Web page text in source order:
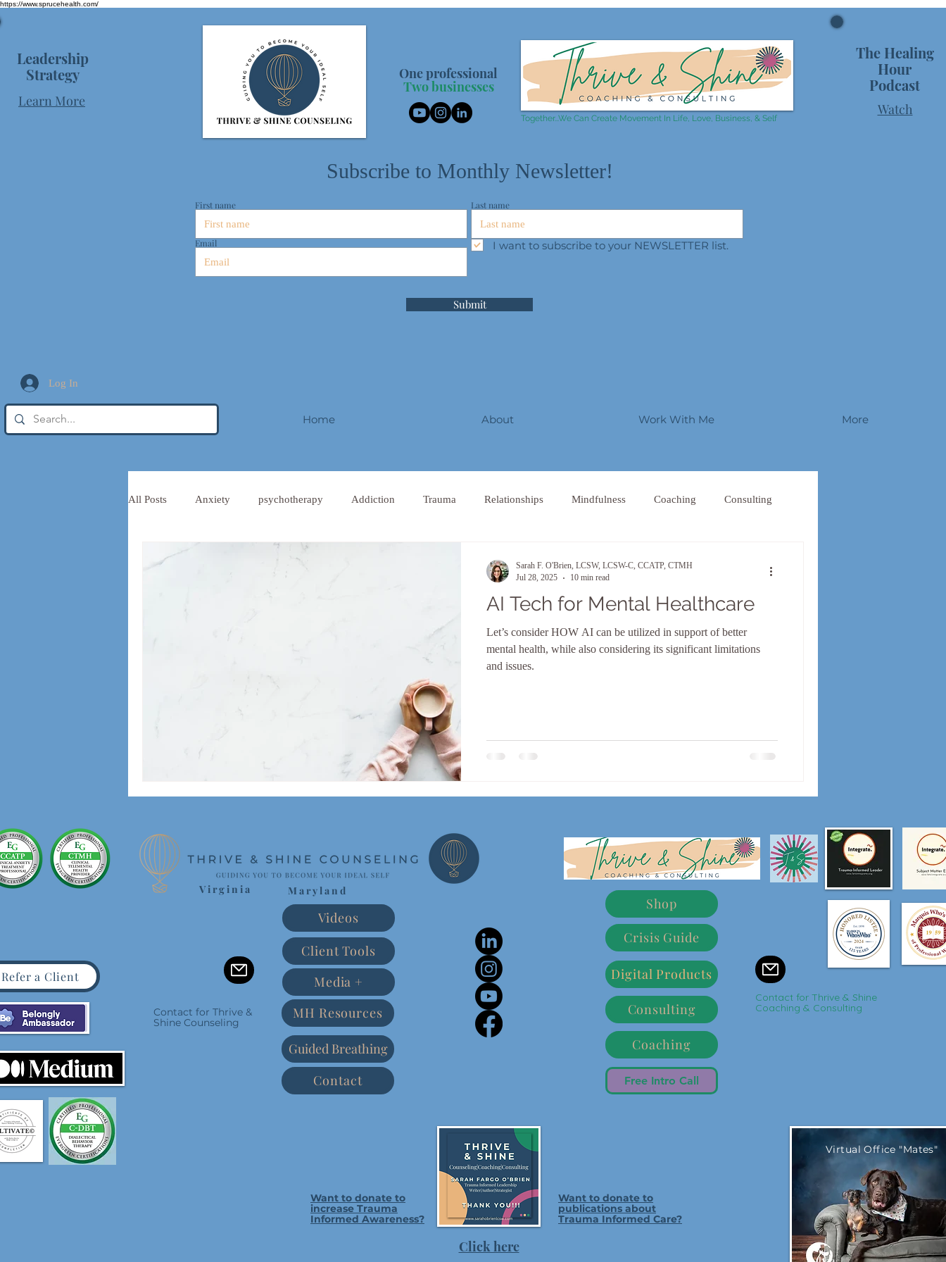
https://www.sprucehealth.com/
Leadership
Strategy
Learn More
One professional
Two businesses
Together...We Can Create Movement In Life, Love, Business, & Self
The Healing
Hour
Podcast
Watch
Subscribe to Monthly Newsletter!
First name
Email
Last name
I want to subscribe to your NEWSLETTER list.
Submit
Log In
Home About Work With Me More
All Posts Anxiety psychotherapy Addiction Trauma Relationships Mindfulness Coaching Consulting
Trauma Informed Leadership
AI Tech for Mental Healthcare
Let’s consider HOW AI can be utilized in support of better
mental health, while also considering its significant limitations
and issues.
Sarah F. O'Brien, LCSW, LCSW-C, CCATP, CTMH
Jul 28, 2025
10 min read
Client Tools
Media +
MH Resources
Virginia Maryland
Videos
Contact for Thrive &
Shine Counseling
Refer a Client
Contact
Guided Breathing
Shop
Crisis Guide
Digital Products
Consulting
Contact for Thrive & Shine
Coaching & Consulting
Coaching
Free Intro Call
Want to donate to
increase Trauma
Informed Awareness?
Want to donate to
publications about
Trauma Informed Care?
Click here
Virtual Office "Mates"